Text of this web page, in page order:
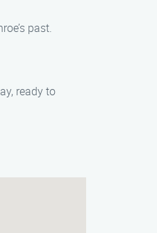
past.
ready to